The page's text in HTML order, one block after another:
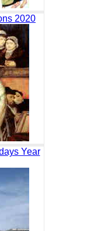
2020
Year